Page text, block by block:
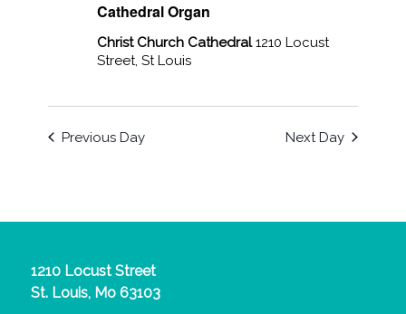
Cathedral Organ
Christ Church Cathedral1210 Locust
Street, St Louis
Previous Day Next Day
1210 Locust Street
St. Louis, Mo 63103